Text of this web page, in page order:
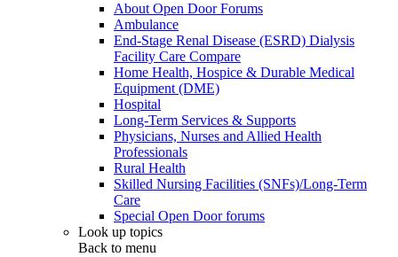
About Open Door Forums
Ambulance
End-Stage Renal Disease (ESRD) Dialysis
Facility Care Compare
Home Health, Hospice & Durable Medical
Equipment (DME)
Hospital
Long-Term Services & Supports
Physicians, Nurses and Allied Health
Professionals
Rural Health
Skilled Nursing Facilities (SNFs)/Long-Term
Care
Special Open Door forums
Look up topics
Back to menu